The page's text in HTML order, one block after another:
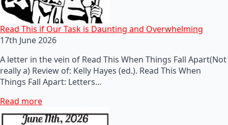
Read This if Our Task is Daunting and Overwhelming
17th June 2026
A letter in the vein of Read This When Things Fall Apart(Not
really a) Review of: Kelly Hayes (ed.). Read This When
Things Fall Apart: Letters…
Read more